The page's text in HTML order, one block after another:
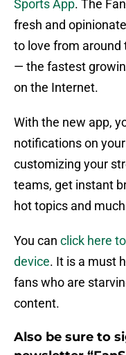
Sports App. The
fresh and
to love from around
— the fastest
on the Internet.
With the new app,
notifications on
customizing your
teams, get instant
hot topics and
You can click here
device. It is a must
fans who are
content.
Also be sure to